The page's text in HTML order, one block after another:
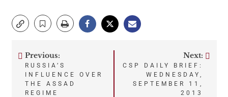
Post
navigation
Previous:
RUSSIA’S
INFLUENCE OVER
THE ASSAD
REGIME
Next:
CSP DAILY BRIEF:
WEDNESDAY,
SEPTEMBER 11,
2013